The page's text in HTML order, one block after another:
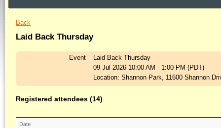
Back
Laid Back Thursday
Event
Laid Back Thursday
09 Jul 2026 10:00 AM - 1:00 PM (PDT)
Location: Shannon Park, 11600 Shannon
Registered attendees (14)
Date